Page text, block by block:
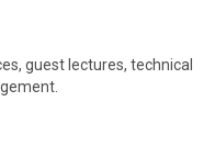
guest lectures, technical